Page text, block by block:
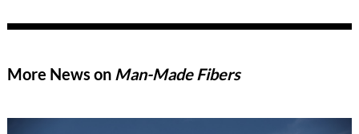
industry.
More News on Man-Made Fibers